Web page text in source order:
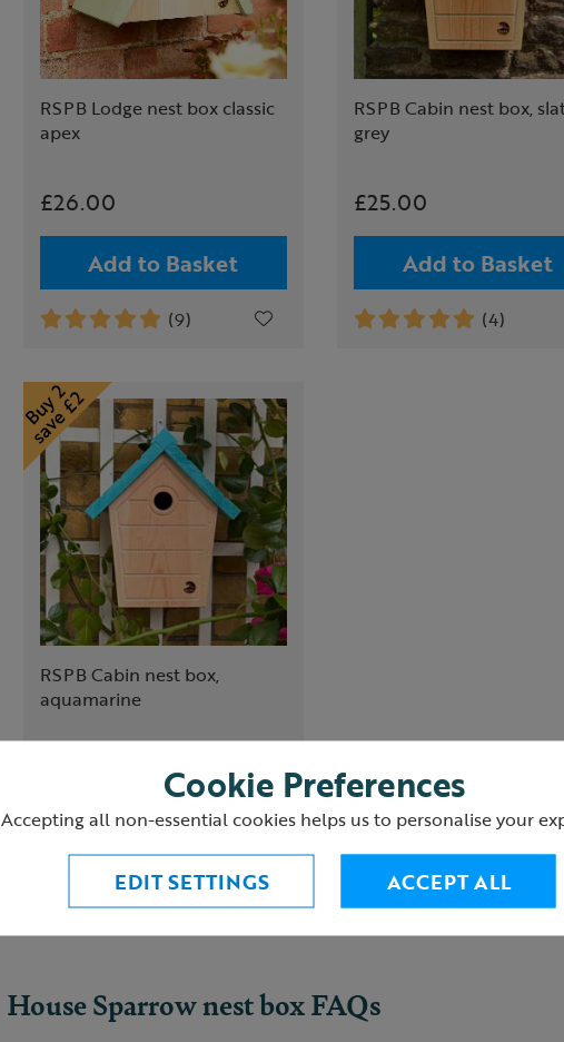
RSPB Lodge nest box classic
apex
£26.00
Add to Basket
(9)
RSPB Cabin nest box,
grey
£25.00
Add to Basket
(4)
RSPB Cabin nest box,
aquamarine
Add to Basket
(4)
House Sparrow nest box FAQs
Cookie Preferences
Accepting all non-essential cookies helps us to personalise your
EDIT SETTINGS ACCEPT ALL